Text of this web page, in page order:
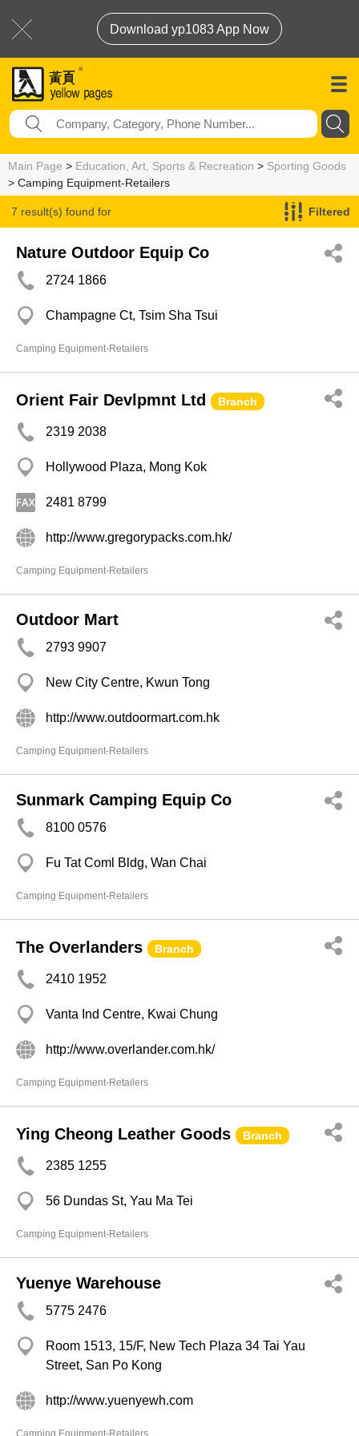
Download yp1083 App Now
Main Page > Education, Art, Sports & Recreation > Sporting Goods
> Camping Equipment-Retailers
7 result(s) found for
Camping Equipment-Retailers
Filtered
Nature Outdoor Equip Co
2724 1866
Champagne Ct, Tsim Sha Tsui
Camping Equipment-Retailers
Orient Fair Devlpmnt Ltd Branch
2319 2038
Hollywood Plaza, Mong Kok
2481 8799
http://www.gregorypacks.com.hk/
Camping Equipment-Retailers
Outdoor Mart
2793 9907
New City Centre, Kwun Tong
http://www.outdoormart.com.hk
Camping Equipment-Retailers
Sunmark Camping Equip Co
8100 0576
Fu Tat Coml Bldg, Wan Chai
Camping Equipment-Retailers
The Overlanders Branch
2410 1952
Vanta Ind Centre, Kwai Chung
http://www.overlander.com.hk/
Camping Equipment-Retailers
Ying Cheong Leather Goods Branch
2385 1255
56 Dundas St, Yau Ma Tei
Camping Equipment-Retailers
Yuenye Warehouse
5775 2476
Room 1513, 15/F, New Tech Plaza 34 Tai Yau
Street, San Po Kong
http://www.yuenyewh.com
Camping Equipment-Retailers